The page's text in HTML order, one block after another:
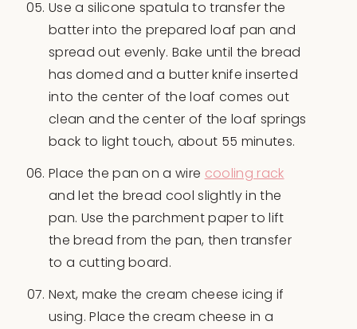
Use a silicone spatula to transfer the
batter into the prepared loaf pan and
spread out evenly. Bake until the bread
has domed and a butter knife inserted
into the center of the loaf comes out
clean and the center of the loaf springs
back to light touch, about 55 minutes.
Place the pan on a wire cooling rack
and let the bread cool slightly in the
pan. Use the parchment paper to lift
the bread from the pan, then transfer
to a cutting board.
Next, make the cream cheese icing if
using. Place the cream cheese in a